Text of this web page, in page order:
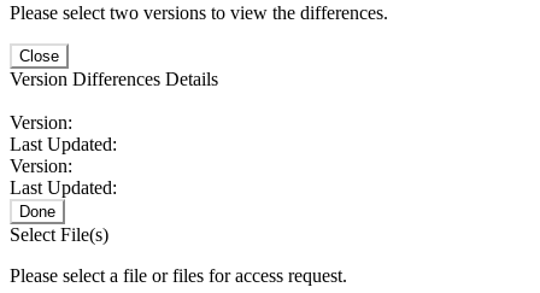
Please select two versions to view the differences.
Close
Version Differences Details
Version:
Last Updated:
Version:
Last Updated:
Done
Select File(s)
Please select a file or files for access request.